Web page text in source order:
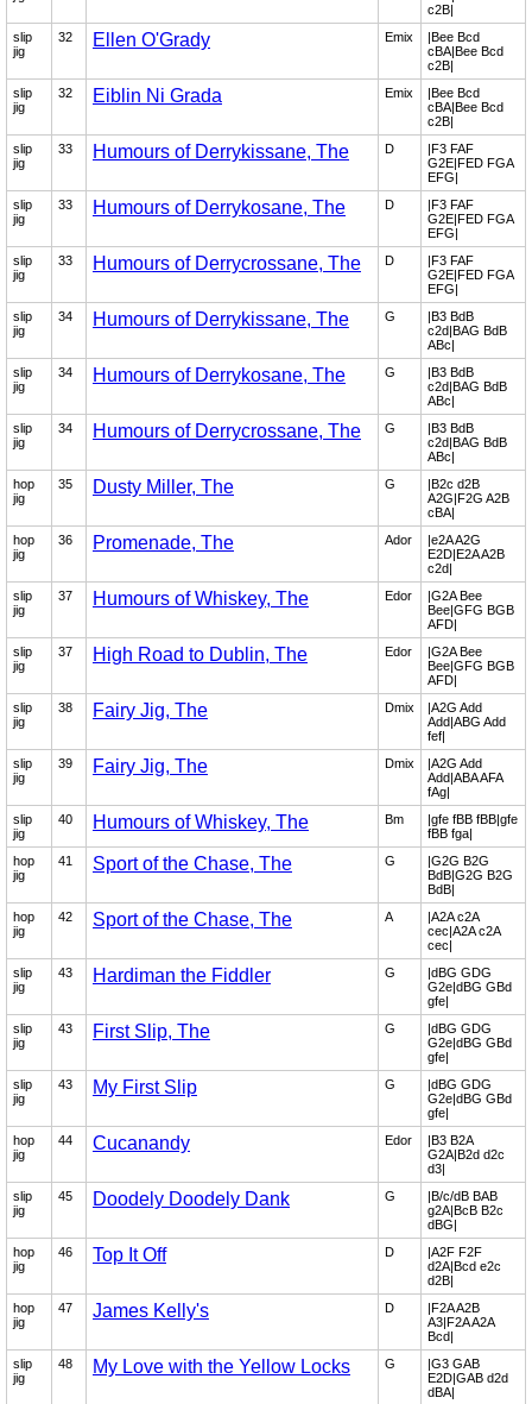
c2B|
slip
jig
32 Ellen O'Grady Emix
|Bee Bcd
cBA|Bee Bcd
c2B|
slip
jig
32 Eiblin Ni Grada Emix
|Bee Bcd
cBA|Bee Bcd
c2B|
slip
jig
33 Humours of Derrykissane, The D
|F3 FAF
G2E|FED FGA
EFG|
slip
jig
33 Humours of Derrykosane, The D
|F3 FAF
G2E|FED FGA
EFG|
slip
jig
33 Humours of Derrycrossane, The D
|F3 FAF
G2E|FED FGA
EFG|
slip
jig
34 Humours of Derrykissane, The G
|B3 BdB
c2d|BAG BdB
ABc|
slip
jig
34 Humours of Derrykosane, The G
|B3 BdB
c2d|BAG BdB
ABc|
slip
jig
34 Humours of Derrycrossane, The G
|B3 BdB
c2d|BAG BdB
ABc|
hop
jig
35 Dusty Miller, The G
|B2c d2B
A2G|F2G A2B
cBA|
hop
jig
36 Promenade, The Ador
|e2A A2G
E2D|E2A A2B
c2d|
slip
jig
37 Humours of Whiskey, The Edor
|G2A Bee
Bee|GFG BGB
AFD|
slip
jig
37 High Road to Dublin, The Edor
|G2A Bee
Bee|GFG BGB
AFD|
slip
jig
38 Fairy Jig, The Dmix
|A2G Add
Add|ABG Add
fef|
slip
jig
39 Fairy Jig, The Dmix
|A2G Add
Add|ABA AFA
fAg|
slip
jig
40 Humours of Whiskey, The Bm
|gfe fBB fBB|gfe
fBB fga|
hop
jig
41 Sport of the Chase, The G
|G2G B2G
BdB|G2G B2G
BdB|
hop
jig
42 Sport of the Chase, The A
|A2A c2A
cec|A2A c2A
cec|
slip
jig
43 Hardiman the Fiddler G
|dBG GDG
G2e|dBG GBd
gfe|
slip
jig
43 First Slip, The G
|dBG GDG
G2e|dBG GBd
gfe|
slip
jig
43 My First Slip G
|dBG GDG
G2e|dBG GBd
gfe|
hop
jig
44 Cucanandy Edor
|B3 B2A
G2A|B2d d2c
d3|
slip
jig
45 Doodely Doodely Dank G
|B/c/dB BAB
g2A|BcB B2c
dBG|
hop
jig
46 Top It Off D
|A2F F2F
d2A|Bcd e2c
d2B|
hop
jig
47 James Kelly's D
|F2A A2B
A3|F2A A2A
Bcd|
slip
jig
48 My Love with the Yellow Locks G
|G3 GAB
E2D|GAB d2d
dBA|